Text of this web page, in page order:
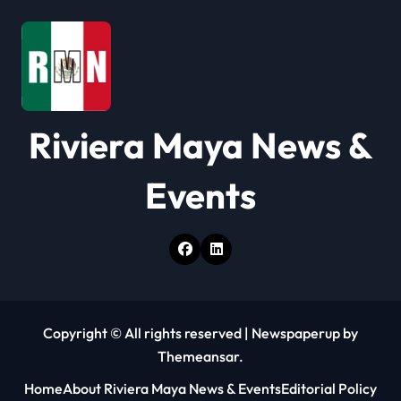
a
i
o
Riviera Maya News &
Events
Copyright © All rights reserved | Newspaperup by
Themeansar.
HomeAbout Riviera Maya News & EventsEditorial Policy